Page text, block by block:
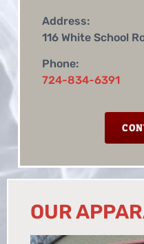
Address:
116 White School
Phone:
724-834-6391
OUR